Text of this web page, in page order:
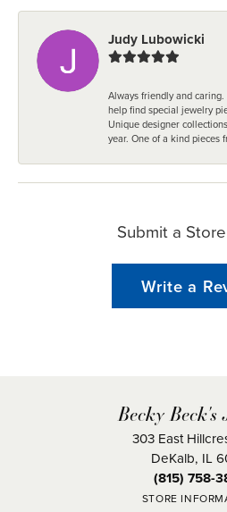
Judy Lubowicki
Always friendly and
help find special jewelry
Unique designer
year. One of a kind pieces
Submit a
Write a
Becky Beck's
303 East
DeKalb, IL
(815) 758-
STORE